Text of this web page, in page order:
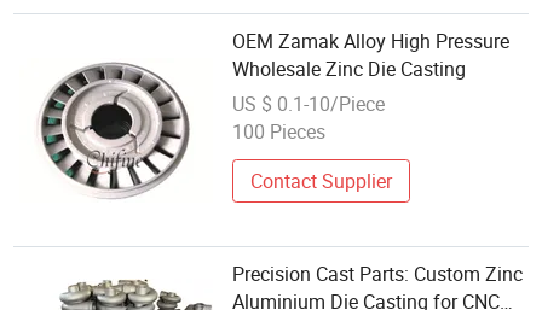
OEM Zamak Alloy High Pressure
Wholesale Zinc Die Casting
US $ 0.1-10/Piece
100 Pieces
Contact Supplier
Precision Cast Parts: Custom Zinc
Aluminium Die Casting for CNC